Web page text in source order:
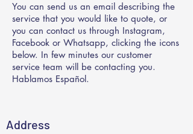
You can send us an email describing the
service that you would like to quote, or
you can contact us through Instagram,
Facebook or Whatsapp, clicking the icons
below. In few minutes our customer
service team will be contacting you.
Hablamos Español.
Address